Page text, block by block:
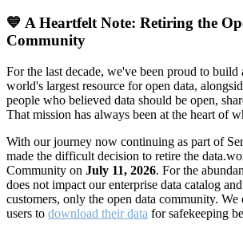
💙 A Heartfelt Note: Retiring the
Community
For the last decade, we've been proud to build
world's largest resource for open data,
people who believed data should be open,
That mission has always been at the heart of
With our journey now continuing as part of
made the difficult decision to retire the
Community on July 11, 2026. For the
does not impact our enterprise data catalog
customers, only the open data community. We
users to download their data for safekeeping